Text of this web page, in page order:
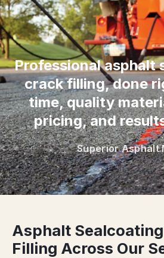
“
Professional asphalt
crack filling, done
time, quality
pricing, and
Superior Asphalt
Asphalt
Filling Across Our